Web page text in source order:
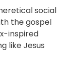
social
the gospel
inspired
like Jesus